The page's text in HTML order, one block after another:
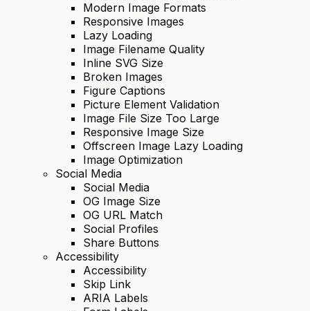
Modern Image Formats
Responsive Images
Lazy Loading
Image Filename Quality
Inline SVG Size
Broken Images
Figure Captions
Picture Element Validation
Image File Size Too Large
Responsive Image Size
Offscreen Image Lazy Loading
Image Optimization
Social Media
Social Media
OG Image Size
OG URL Match
Social Profiles
Share Buttons
Accessibility
Accessibility
Skip Link
ARIA Labels